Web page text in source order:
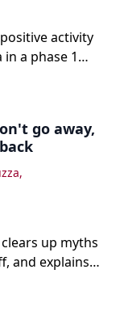
activity
a phase 1
go away,
,
up myths
and explains
patients.